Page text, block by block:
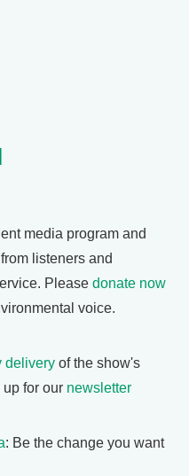
media program and
listeners and
Please donate now
voice.
delivery of the show's
for our newsletter
: Be the change you want